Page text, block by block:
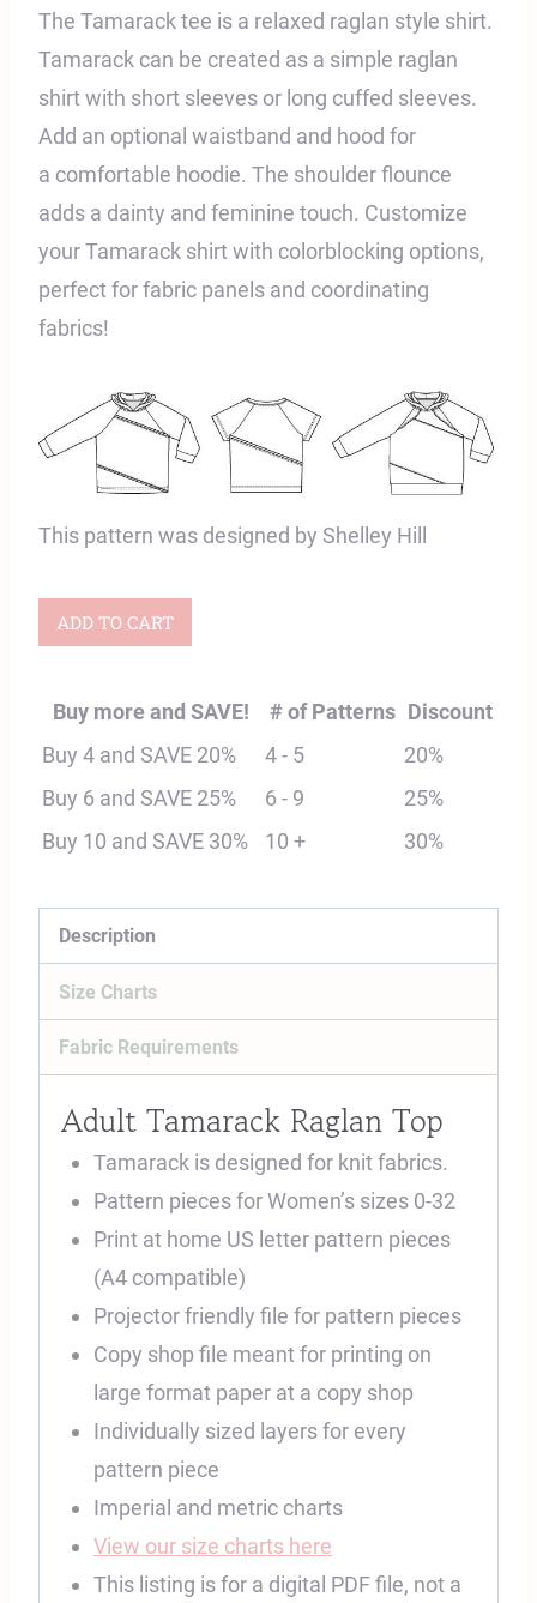
The Tamarack tee is a relaxed raglan style shirt.
Tamarack can be created as a simple raglan
shirt with short sleeves or long cuffed sleeves.
Add an optional waistband and hood for
a comfortable hoodie. The shoulder flounce
adds a dainty and feminine touch. Customize
your Tamarack shirt with colorblocking options,
perfect for fabric panels and coordinating
fabrics!
This pattern was designed by Shelley Hill
Adult
Tamarack
Digital
Sewing
Pattern
ADD TO CART
Buy more and SAVE! # of Patterns Discount
Buy 4 and SAVE 20%
4 - 5
20%
Buy 6 and SAVE 25%
6 - 9
25%
Buy 10 and SAVE 30%
10 + 30%
Description
Size Charts
Fabric Requirements
Adult Tamarack Raglan Top
Tamarack is designed for knit fabrics.
Pattern pieces for Women’s sizes 0-32
Print at home US letter pattern pieces
(A4 compatible)
Projector friendly file for pattern pieces
Copy shop file meant for printing on
large format paper at a copy shop
Individually sized layers for every
pattern piece
Imperial and metric charts
View our size charts here
This listing is for a digital PDF file, not a